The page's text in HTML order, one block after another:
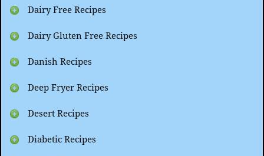
Dairy Free Recipes
Dairy Gluten Free Recipes
Danish Recipes
Deep Fryer Recipes
Desert Recipes
Diabetic Recipes